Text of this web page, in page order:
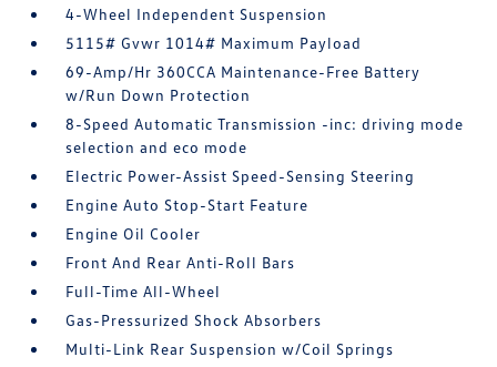
4-Wheel Independent Suspension
5115# Gvwr 1014# Maximum Payload
69-Amp/Hr 360CCA Maintenance-Free Battery
w/Run Down Protection
8-Speed Automatic Transmission -inc: driving mode
selection and eco mode
Electric Power-Assist Speed-Sensing Steering
Engine Auto Stop-Start Feature
Engine Oil Cooler
Front And Rear Anti-Roll Bars
Full-Time All-Wheel
Gas-Pressurized Shock Absorbers
Multi-Link Rear Suspension w/Coil Springs